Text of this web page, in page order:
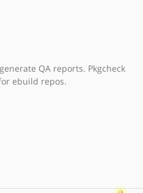
QA reports. Pkgcheck
ebuild repos.